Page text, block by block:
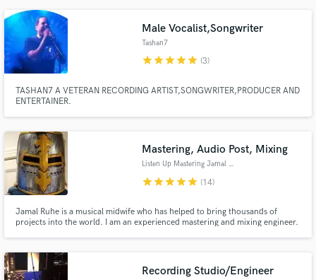
Male Vocalist,Songwriter
Tashan7
starstarstarstarstar (3)
TASHAN7 A VETERAN RECORDING ARTIST,SONGWRITER,PRODUCER AND
ENTERTAINER.
Mastering, Audio Post, Mixing
Listen Up Mastering Jamal Ruhe
starstarstarstarstar (14)
Jamal Ruhe is a musical midwife who has helped to bring thousands of
projects into the world. I am an experienced mastering and mixing engineer.
Anti-racist, Anti-sexist and LGBTQIA+ friendly.
Recording Studio/Engineer